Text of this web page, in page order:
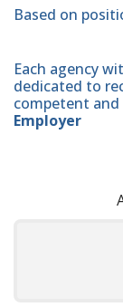
Based on
Each agency
dedicated to
competent
Employer